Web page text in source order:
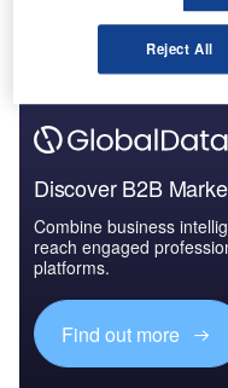
The gold standard of
Discover B2B
Combine business
reach engaged
platforms.
Find out more
Reject All